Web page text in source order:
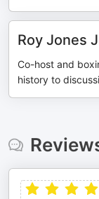
Roy Jones
Co-host and
history to